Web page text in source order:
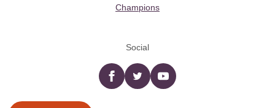
Champions
Social
Facebooktwitter YouTube